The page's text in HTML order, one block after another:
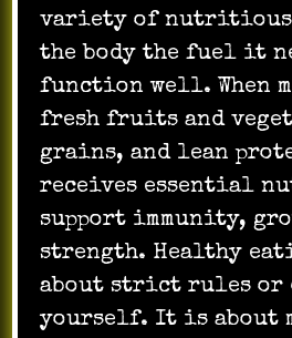
variety of nutritious
the body the fuel it
function well. When
fresh fruits and
grains, and lean
receives essential
support immunity,
strength. Healthy
about strict rules or
yourself. It is about